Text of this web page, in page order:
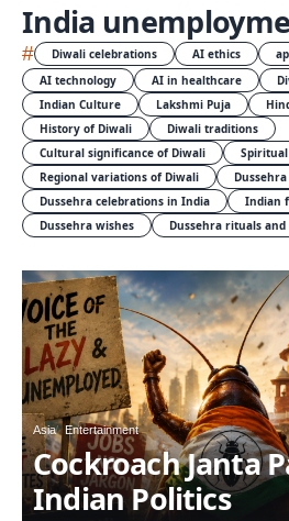
India
# Diwali celebrations AI ethics
AI technology
AI in healthcare
Indian Culture
Lakshmi Puja
History of Diwali
Diwali traditions
Cultural significance of Diwali
Regional variations of Diwali
Dussehra celebrations in India
Indian
Dussehra wishes
Dussehra rituals and
Asia Entertainment
Cockroach Janta
Indian Politics